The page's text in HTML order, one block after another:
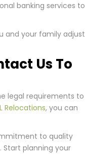
banking services to
and your family adjust
Us To
legal requirements to
Relocations, you can
to quality
Start planning your